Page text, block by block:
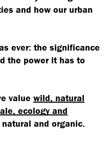
and how our urban
ever: the significance
the power it has to
value wild, natural
ecology and
and organic.